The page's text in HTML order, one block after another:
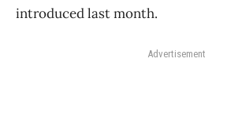
introduced last month.
Advertisement